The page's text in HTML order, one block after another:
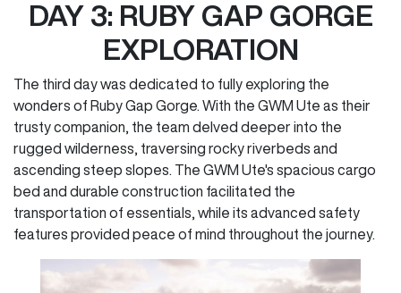
DAY 3: RUBY GAP GORGE
EXPLORATION
The third day was dedicated to fully exploring the
wonders of Ruby Gap Gorge. With the GWM Ute as their
trusty companion, the team delved deeper into the
rugged wilderness, traversing rocky riverbeds and
ascending steep slopes. The GWM Ute's spacious cargo
bed and durable construction facilitated the
transportation of essentials, while its advanced safety
features provided peace of mind throughout the journey.